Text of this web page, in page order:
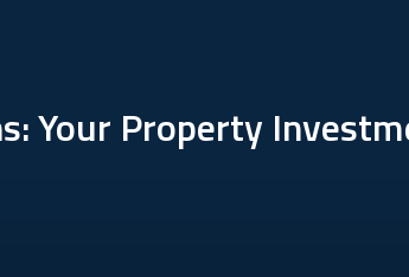
Your Property